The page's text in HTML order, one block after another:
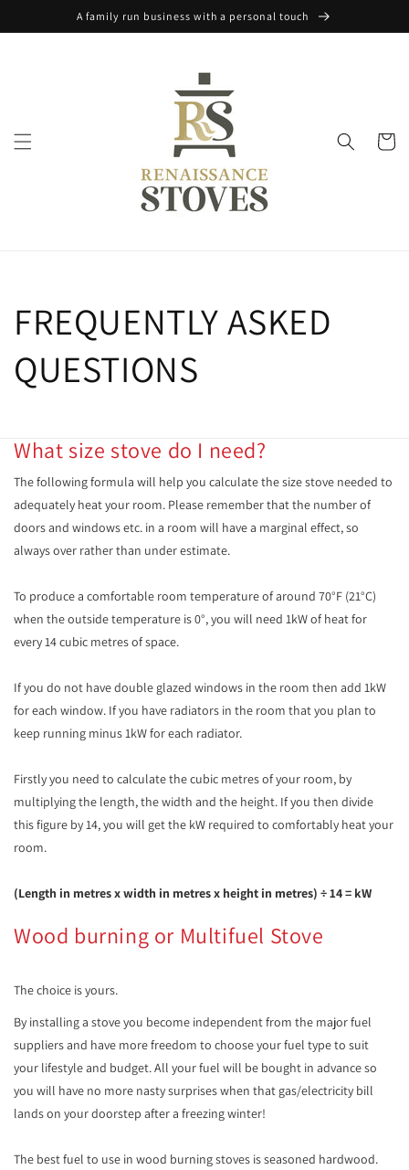
A family run business with a personal touch
Cart
FREQUENTLY ASKED
QUESTIONS
What size stove do I need?
The following formula will help you calculate the size stove needed to
adequately heat your room. Please remember that the number of
doors and windows etc. in a room will have a marginal effect, so
always over rather than under estimate.
To produce a comfortable room temperature of around 70°F (21°C)
when the outside temperature is 0°, you will need 1kW of heat for
every 14 cubic metres of space.
If you do not have double glazed windows in the room then add 1kW
for each window. If you have radiators in the room that you plan to
keep running minus 1kW for each radiator.
Firstly you need to calculate the cubic metres of your room, by
multiplying the length, the width and the height. If you then divide
this figure by 14, you will get the kW required to comfortably heat your
room.
(Length in metres x width in metres x height in metres) ÷ 14 = kW
Wood burning or Multifuel Stove
The choice is yours.
By installing a stove you become independent from the major fuel
suppliers and have more freedom to choose your fuel type to suit
your lifestyle and budget. All your fuel will be bought in advance so
you will have no more nasty surprises when that gas/electricity bill
lands on your doorstep after a freezing winter!
The best fuel to use in wood burning stoves is seasoned hardwood.